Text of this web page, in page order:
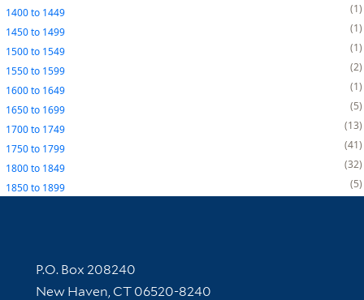
1400to 1449
1
1450to 1499
1
1500to 1549
1
1550to 1599
2
1600to 1649
1
1650to 1699
5
1700to 1749
13
1750to 1799
41
1800to 1849
32
1850to 1899 5
Contact Information
P.O. Box 208240
New Haven, CT 06520-8240